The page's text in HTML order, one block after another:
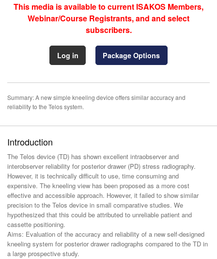
This media is available to current ISAKOS Members,
Webinar/Course Registrants, and and select
subscribers.
Log in Package Options
Summary: A new simple kneeling device offers similar accuracy and
reliability to the Telos system.
Introduction
The Telos device (TD) has shown excellent intraobserver and
interobserver reliability for posterior drawer (PD) stress radiography.
However, it is technically difficult to use, time consuming and
expensive. The kneeling view has been proposed as a more cost
effective and accessible approach. However, it failed to show similar
precision to the Telos device in small comparative studies. We
hypothesized that this could be attributed to unreliable patient and
cassette positioning.
Aims: Evaluation of the accuracy and reliability of a new self-designed
kneeling system for posterior drawer radiographs compared to the TD in
a large prospective study.